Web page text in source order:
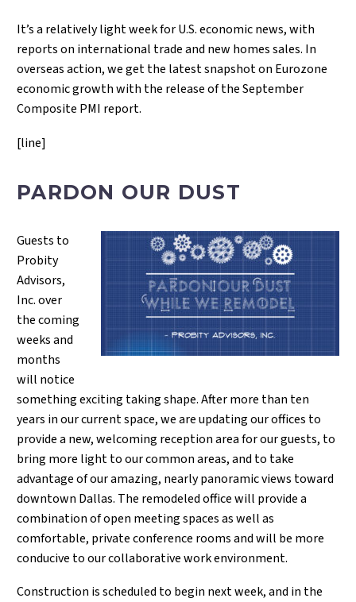
It’s a relatively light week for U.S. economic news, with
reports on international trade and new homes sales. In
overseas action, we get the latest snapshot on Eurozone
economic growth with the release of the September
Composite PMI report.
[line]
PARDON OUR DUST
Guests to
Probity
Advisors,
Inc. over
the coming
weeks and
months
will notice
something exciting taking shape. After more than ten
years in our current space, we are updating our offices to
provide a new, welcoming reception area for our guests, to
bring more light to our common areas, and to take
advantage of our amazing, nearly panoramic views toward
downtown Dallas. The remodeled office will provide a
combination of open meeting spaces as well as
comfortable, private conference rooms and will be more
conducive to our collaborative work environment.
Construction is scheduled to begin next week, and in the